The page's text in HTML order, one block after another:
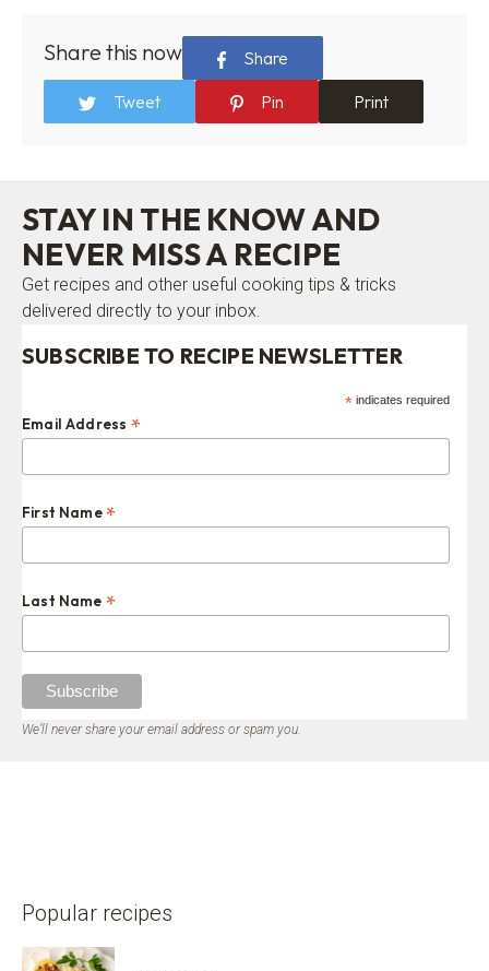
Share this now
Share
Tweet
Pin Print
STAY IN THE KNOW AND
NEVER MISS A RECIPE
Get recipes and other useful cooking tips & tricks
delivered directly to your inbox.
SUBSCRIBE TO RECIPE NEWSLETTER
*indicates required
Email Address *
First Name*
Last Name *
We’ll never share your email address or spam you.
Popular recipes